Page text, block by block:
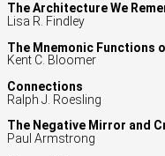
The Architecture We
Lisa R. Findley
The Mnemonic Functions
Kent C. Bloomer
Connections
Ralph J. Roesling
The Negative Mirror and
Paul Armstrong